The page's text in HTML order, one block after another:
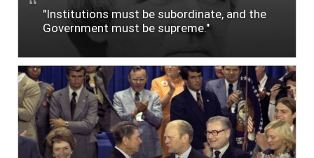
"Institutions must be subordinate, and the
Government must be supreme."